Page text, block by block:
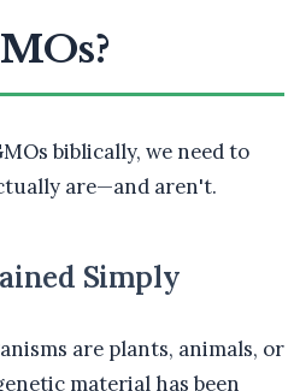
biblically, we need to
are—and aren't.
Simply
are plants, animals, or
material has been